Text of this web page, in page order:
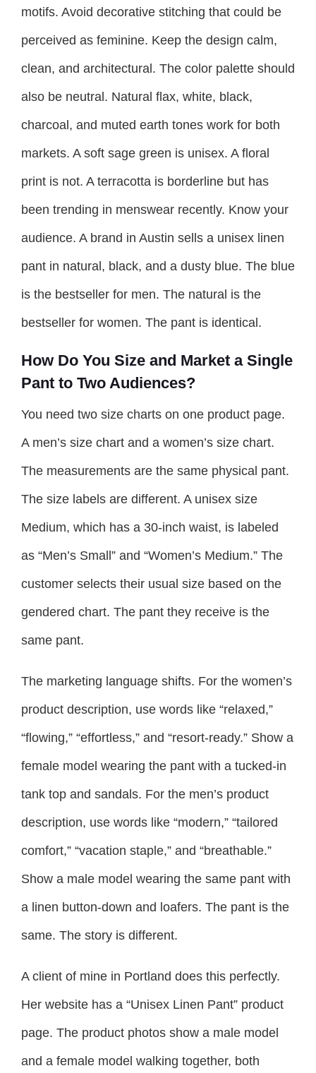
motifs. Avoid decorative stitching that could be
perceived as feminine. Keep the design calm,
clean, and architectural. The color palette should
also be neutral. Natural flax, white, black,
charcoal, and muted earth tones work for both
markets. A soft sage green is unisex. A floral
print is not. A terracotta is borderline but has
been trending in menswear recently. Know your
audience. A brand in Austin sells a unisex linen
pant in natural, black, and a dusty blue. The blue
is the bestseller for men. The natural is the
bestseller for women. The pant is identical.
How Do You Size and Market a Single
Pant to Two Audiences?
You need two size charts on one product page.
A men’s size chart and a women’s size chart.
The measurements are the same physical pant.
The size labels are different. A unisex size
Medium, which has a 30-inch waist, is labeled
as “Men’s Small” and “Women’s Medium.” The
customer selects their usual size based on the
gendered chart. The pant they receive is the
same pant.
The marketing language shifts. For the women’s
product description, use words like “relaxed,”
“flowing,” “effortless,” and “resort-ready.” Show a
female model wearing the pant with a tucked-in
tank top and sandals. For the men’s product
description, use words like “modern,” “tailored
comfort,” “vacation staple,” and “breathable.”
Show a male model wearing the same pant with
a linen button-down and loafers. The pant is the
same. The story is different.
A client of mine in Portland does this perfectly.
Her website has a “Unisex Linen Pant” product
page. The product photos show a male model
and a female model walking together, both